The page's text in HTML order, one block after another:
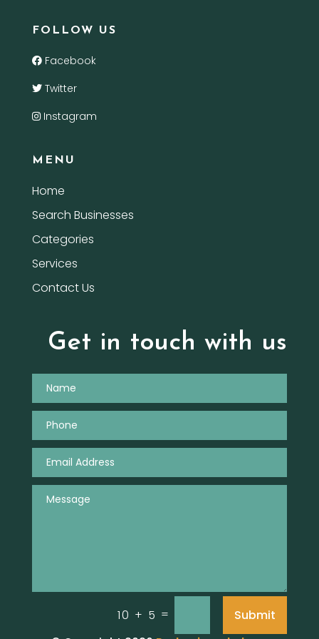
FOLLOW US
Facebook
Twitter
Instagram
MENU
Home
Search Businesses
Categories
Services
Contact Us
Get in touch with us
10 + 5 =
Submit